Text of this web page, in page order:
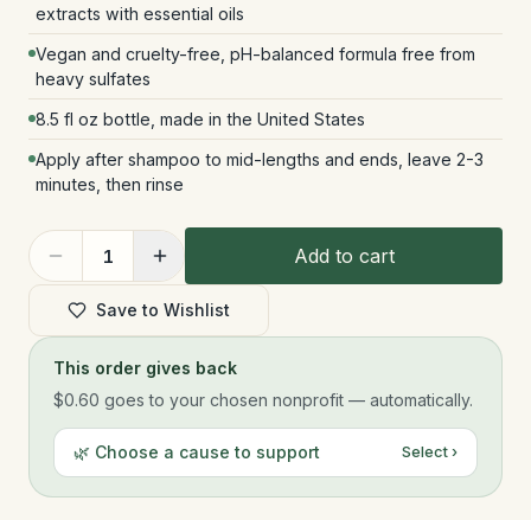
extracts with essential oils
Vegan and cruelty-free, pH-balanced formula free from
heavy sulfates
8.5 fl oz bottle, made in the United States
Apply after shampoo to mid-lengths and ends, leave 2-3
minutes, then rinse
1 Add to cart
Save to Wishlist
This order gives back
$0.60 goes to your chosen nonprofit — automatically.
🌿 Choose a cause to support Select ›